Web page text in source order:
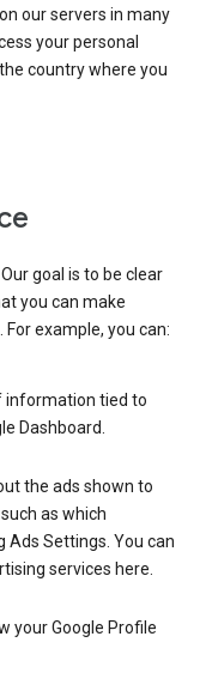
our servers in many
your personal
country where you
goal is to be clear
you can make
example, you can:
information tied to
Dashboard.
the ads shown to
as which
Ads Settings. You can
services here.
your Google Profile